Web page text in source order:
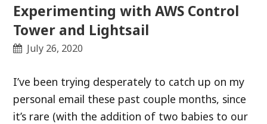
Experimenting with AWS Control
Tower and Lightsail
July 26, 2020
I’ve been trying desperately to catch up on my
personal email these past couple months, since
it’s rare (with the addition of two babies to our